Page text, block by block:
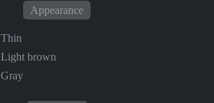
Appearance
Thin
Light brown
Gray